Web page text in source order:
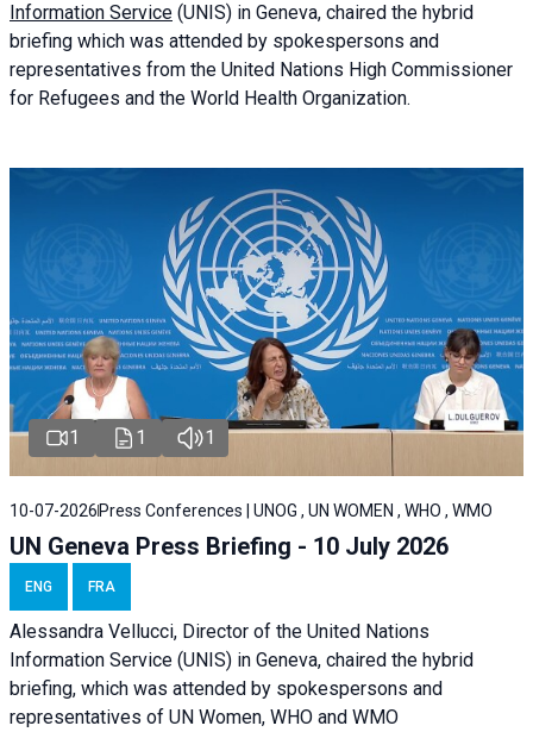
Information Service (UNIS) in Geneva, chaired the hybrid
briefing which was attended by spokespersons and
representatives from the United Nations High Commissioner
for Refugees and the World Health Organization.
1 1 1
10-07-2026 Press Conferences | UNOG , UN WOMEN , WHO , WMO
UN Geneva Press Briefing - 10 July 2026
ENG FRA
Alessandra Vellucci, Director of the United Nations
Information Service (UNIS) in Geneva, chaired the hybrid
briefing, which was attended by spokespersons and
representatives of UN Women, WHO and WMO